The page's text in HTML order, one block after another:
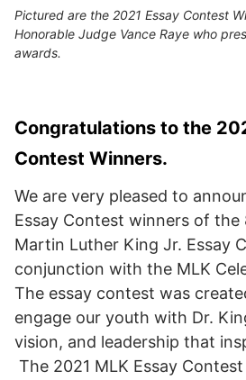
Pictured are the 2021 Essay Contest
Honorable Judge Vance Raye who
awards.
Congratulations to the
Contest Winners.
We are very pleased to
Essay Contest winners of the
Martin Luther King Jr. Essay
conjunction with the MLK
The essay contest was
engage our youth with Dr.
vision, and leadership that
The 2021 MLK Essay